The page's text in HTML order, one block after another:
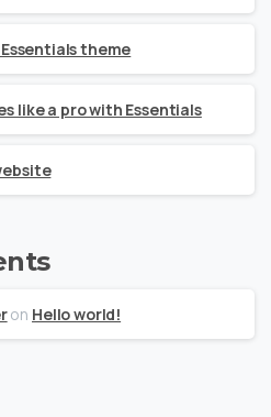
theme
like a pro with Essentials
on Hello world!